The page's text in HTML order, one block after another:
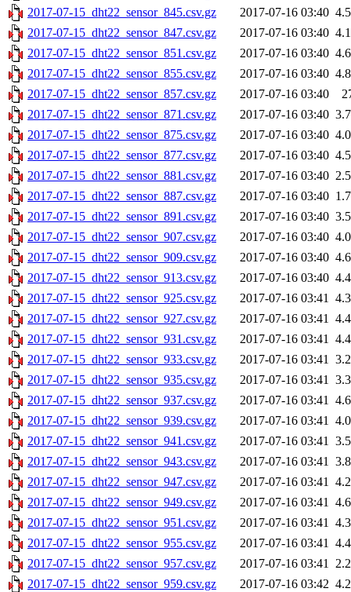
2017-07-15_dht22_sensor_845.csv.gz
2017-07-16 03:40
2017-07-15_dht22_sensor_847.csv.gz
2017-07-16 03:40
2017-07-15_dht22_sensor_851.csv.gz
2017-07-16 03:40
2017-07-15_dht22_sensor_855.csv.gz
2017-07-16 03:40
2017-07-15_dht22_sensor_857.csv.gz
2017-07-16 03:40
2017-07-15_dht22_sensor_871.csv.gz
2017-07-16 03:40
2017-07-15_dht22_sensor_875.csv.gz
2017-07-16 03:40
2017-07-15_dht22_sensor_877.csv.gz
2017-07-16 03:40
2017-07-15_dht22_sensor_881.csv.gz
2017-07-16 03:40
2017-07-15_dht22_sensor_887.csv.gz
2017-07-16 03:40
2017-07-15_dht22_sensor_891.csv.gz
2017-07-16 03:40
2017-07-15_dht22_sensor_907.csv.gz
2017-07-16 03:40
2017-07-15_dht22_sensor_909.csv.gz
2017-07-16 03:40
2017-07-15_dht22_sensor_913.csv.gz
2017-07-16 03:40
2017-07-15_dht22_sensor_925.csv.gz
2017-07-16 03:41
2017-07-15_dht22_sensor_927.csv.gz
2017-07-16 03:41
2017-07-15_dht22_sensor_931.csv.gz
2017-07-16 03:41
2017-07-15_dht22_sensor_933.csv.gz
2017-07-16 03:41
2017-07-15_dht22_sensor_935.csv.gz
2017-07-16 03:41
2017-07-15_dht22_sensor_937.csv.gz
2017-07-16 03:41
2017-07-15_dht22_sensor_939.csv.gz
2017-07-16 03:41
2017-07-15_dht22_sensor_941.csv.gz
2017-07-16 03:41
2017-07-15_dht22_sensor_943.csv.gz
2017-07-16 03:41
2017-07-15_dht22_sensor_947.csv.gz
2017-07-16 03:41
2017-07-15_dht22_sensor_949.csv.gz
2017-07-16 03:41
2017-07-15_dht22_sensor_951.csv.gz
2017-07-16 03:41
2017-07-15_dht22_sensor_955.csv.gz
2017-07-16 03:41
2017-07-15_dht22_sensor_957.csv.gz
2017-07-16 03:41
2017-07-15_dht22_sensor_959.csv.gz
2017-07-16 03:42